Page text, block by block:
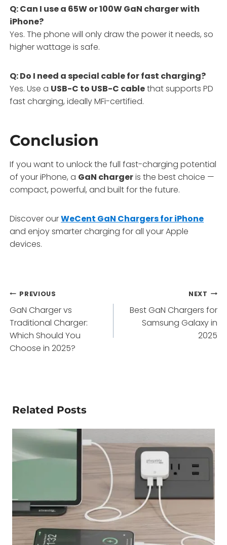
Q: Can I use a 65W or 100W GaN charger with
iPhone?
Yes. The phone will only draw the power it needs, so
higher wattage is safe.
Q: Do I need a special cable for fast charging?
Yes. Use a USB-C to USB-C cablethat supports PD
fast charging, ideally MFi-certified.
Conclusion
If you want to unlock the full fast-charging potential
of your iPhone, a GaN chargeris the best choice —
compact, powerful, and built for the future.
Discover ourWeCent GaN Chargers for iPhone
and enjoy smarter charging for all your Apple
devices.
Post
navigation
PREVIOUS
GaN Charger vs
Traditional Charger:
Which Should You
Choose in 2025?
NEXT
Best GaN Chargers for
Samsung Galaxy in
2025
Related Posts